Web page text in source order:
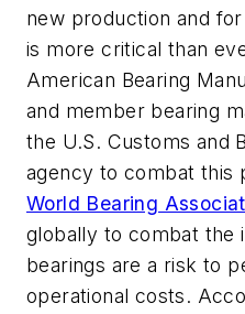
new production and
is more critical than
American Bearing
and member bearing
the U.S. Customs and
agency to combat this
World Bearing
globally to combat the
bearings are a risk to
operational costs.